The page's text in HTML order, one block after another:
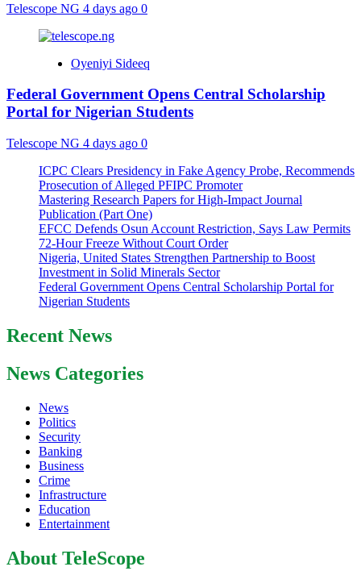
Telescope NG 4 days ago 0
Oyeniyi Sideeq
Federal Government Opens Central Scholarship
Portal for Nigerian Students
Telescope NG 4 days ago 0
ICPC Clears Presidency in Fake Agency Probe, Recommends
Prosecution of Alleged PFIPC Promoter
Mastering Research Papers for High-Impact Journal
Publication (Part One)
EFCC Defends Osun Account Restriction, Says Law Permits
72-Hour Freeze Without Court Order
Nigeria, United States Strengthen Partnership to Boost
Investment in Solid Minerals Sector
Federal Government Opens Central Scholarship Portal for
Nigerian Students
Recent News
News Categories
News
Politics
Security
Banking
Business
Crime
Infrastructure
Education
Entertainment
About TeleScope